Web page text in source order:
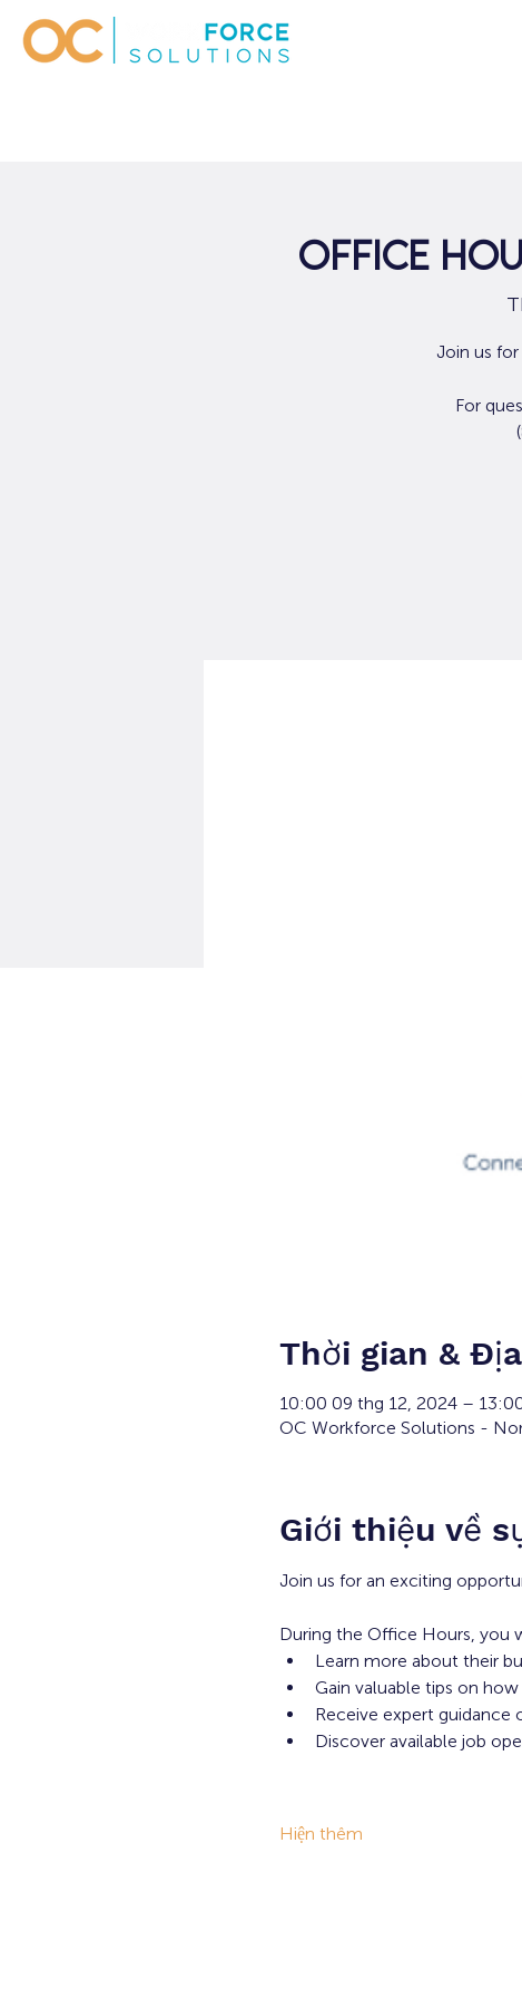
Office
Join us
For
Thời gian &
10:00 09 thg 12, 2024 –
OC Workforce Solutions -
Giới thiệu về
Join us for an exciting
During the Office Hours,
Learn more about their
Gain valuable tips on
Receive expert guidance
Discover available job
Hiện thêm